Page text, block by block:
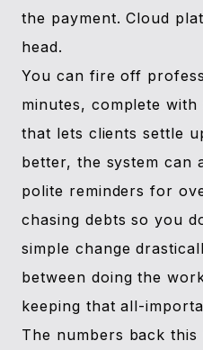
the payment. Cloud
head.
You can fire off
minutes, complete with
that lets clients settle
better, the system can
polite reminders for
chasing debts so you
simple change
between doing the
keeping that all-
The numbers back this